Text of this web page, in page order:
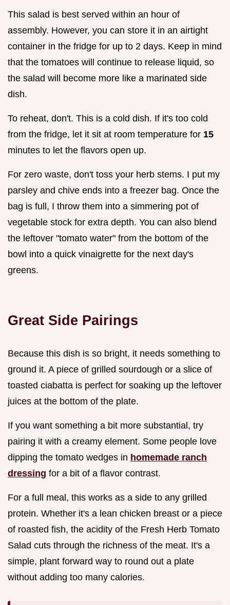
This salad is best served within an hour of
assembly. However, you can store it in an airtight
container in the fridge for up to 2 days. Keep in mind
that the tomatoes will continue to release liquid, so
the salad will become more like a marinated side
dish.
To reheat, don't. This is a cold dish. If it's too cold
from the fridge, let it sit at room temperature for 15
minutes to let the flavors open up.
For zero waste, don't toss your herb stems. I put my
parsley and chive ends into a freezer bag. Once the
bag is full, I throw them into a simmering pot of
vegetable stock for extra depth. You can also blend
the leftover "tomato water" from the bottom of the
bowl into a quick vinaigrette for the next day's
greens.
Great Side Pairings
Because this dish is so bright, it needs something to
ground it. A piece of grilled sourdough or a slice of
toasted ciabatta is perfect for soaking up the leftover
juices at the bottom of the plate.
If you want something a bit more substantial, try
pairing it with a creamy element. Some people love
dipping the tomato wedges in homemade ranch
dressing for a bit of a flavor contrast.
For a full meal, this works as a side to any grilled
protein. Whether it's a lean chicken breast or a piece
of roasted fish, the acidity of the Fresh Herb Tomato
Salad cuts through the richness of the meat. It's a
simple, plant forward way to round out a plate
without adding too many calories.